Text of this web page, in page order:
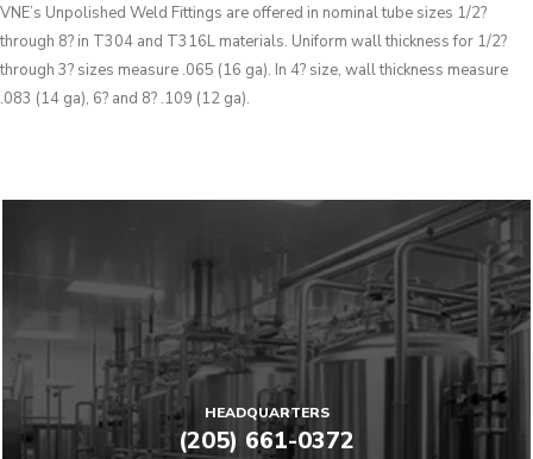
VNE’s Unpolished Weld Fittings are offered in nominal tube sizes 1/2?
through 8? in T304 and T316L materials. Uniform wall thickness for 1/2?
through 3? sizes measure .065 (16 ga). In 4? size, wall thickness measure
.083 (14 ga), 6? and 8? .109 (12 ga).
HEADQUARTERS
(205) 661-0372